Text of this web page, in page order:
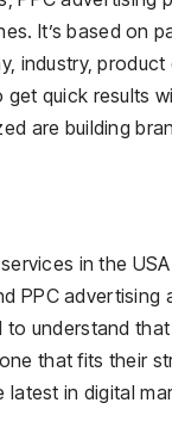
It’s based on
industry,
quick results
are building
in the
PPC
to understand
that fits their
in digital